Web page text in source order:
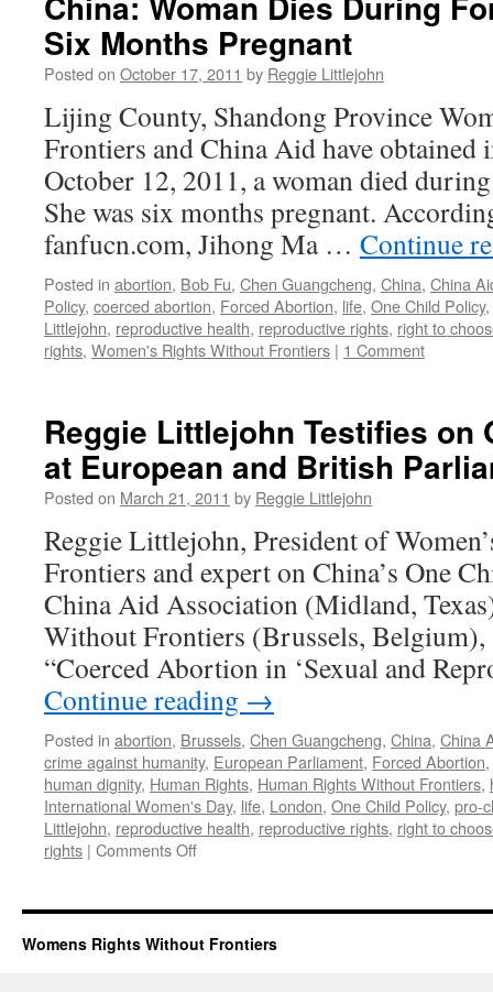
Six Months Pregnant
Posted on October 17, 2011 by Reggie Littlejohn
Lijing County, Shandong Province
Frontiers and China Aid have
October 12, 2011, a woman died
She was six months pregnant.
fanfucn.com, Jihong Ma … Continue
Posted in abortion, Bob Fu, Chen Guangcheng, China, China
Policy, coerced abortion, Forced Abortion, life, One Child Policy,
Littlejohn, reproductive health, reproductive rights, right to
rights, Women's Rights Without Frontiers | 1 Comment
Reggie Littlejohn Testifies on
at European and British
Posted on March 21, 2011 by Reggie Littlejohn
Reggie Littlejohn, President of
Frontiers and expert on China’s One
China Aid Association (Midland,
Without Frontiers (Brussels,
“Coerced Abortion in ‘Sexual and
Continue reading →
Posted in abortion, Brussels, Chen Guangcheng, China, China
crime against humanity, European Parliament, Forced Abortion,
human dignity, Human Rights, Human Rights Without Frontiers,
International Women's Day, life, London, One Child Policy, pro-
Littlejohn, reproductive health, reproductive rights, right to
rights | Comments Offon
Testifies
on
Womens Rights Without Frontiers